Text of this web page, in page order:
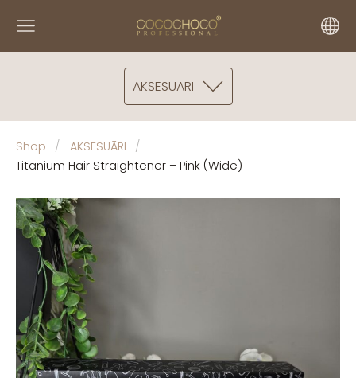
AKSESUĀRI
Shop
AKSESUĀRI
Titanium Hair Straightener – Pink (Wide)